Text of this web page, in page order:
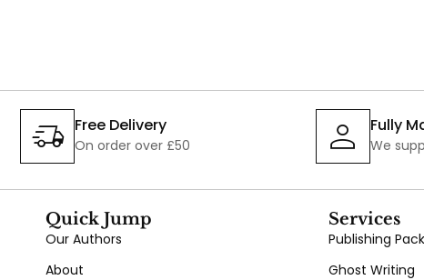
Free Delivery
On order over £50
Fully
We
Quick Jump
Our Authors
About
Services
Publishing
Ghost Writing